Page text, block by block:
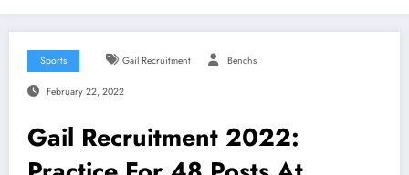
Sports Gail Recruitment Benchs
February 22, 2022
Gail Recruitment 2022: